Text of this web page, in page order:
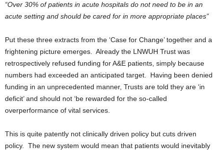
“Over 30% of patients in acute hospitals do not need to be in an
acute setting and should be cared for in more appropriate places”
Put these three extracts from the ‘Case for Change’ together and a
frightening picture emerges. Already the LNWUH Trust was
retrospectively refused funding for A&E patients, simply because
numbers had exceeded an anticipated target. Having been denied
funding in an unprecedented manner, Trusts are told they are ‘in
deficit’ and should not ‘be rewarded for the so-called
overperformance of vital services.
This is quite patently not clinically driven policy but cuts driven
policy. The new system would mean that patients would inevitably